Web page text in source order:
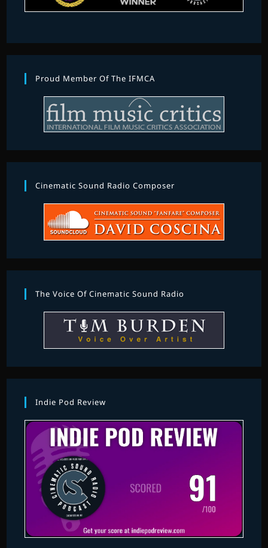
Proud Member Of The IFMCA
Cinematic Sound Radio Composer
The Voice Of Cinematic Sound Radio
Indie Pod Review